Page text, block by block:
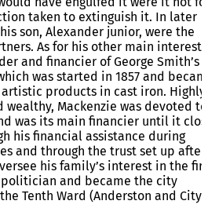
taken to extinguish it. In later
son, Alexander junior, were the
As for his other main interest,
and financier of George Smith’s
was started in 1857 and
products in cast iron. Highly
wealthy, Mackenzie was devoted to
was its main financier until it
his financial assistance during
and through the trust set up after
his family’s interest in the
politician and became the city
Tenth Ward (Anderston and